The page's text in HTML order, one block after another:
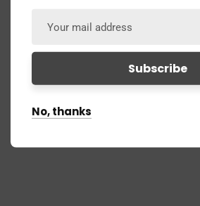
No, thanks